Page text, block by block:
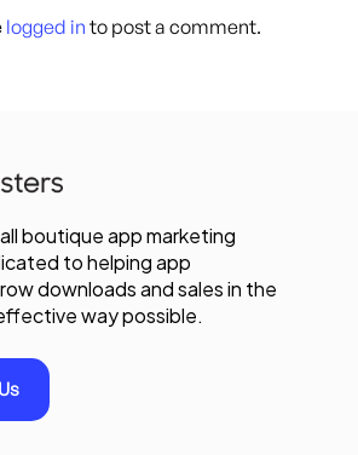
logged in to post a comment.
boutique app marketing
to helping app
downloads and sales in the
way possible.